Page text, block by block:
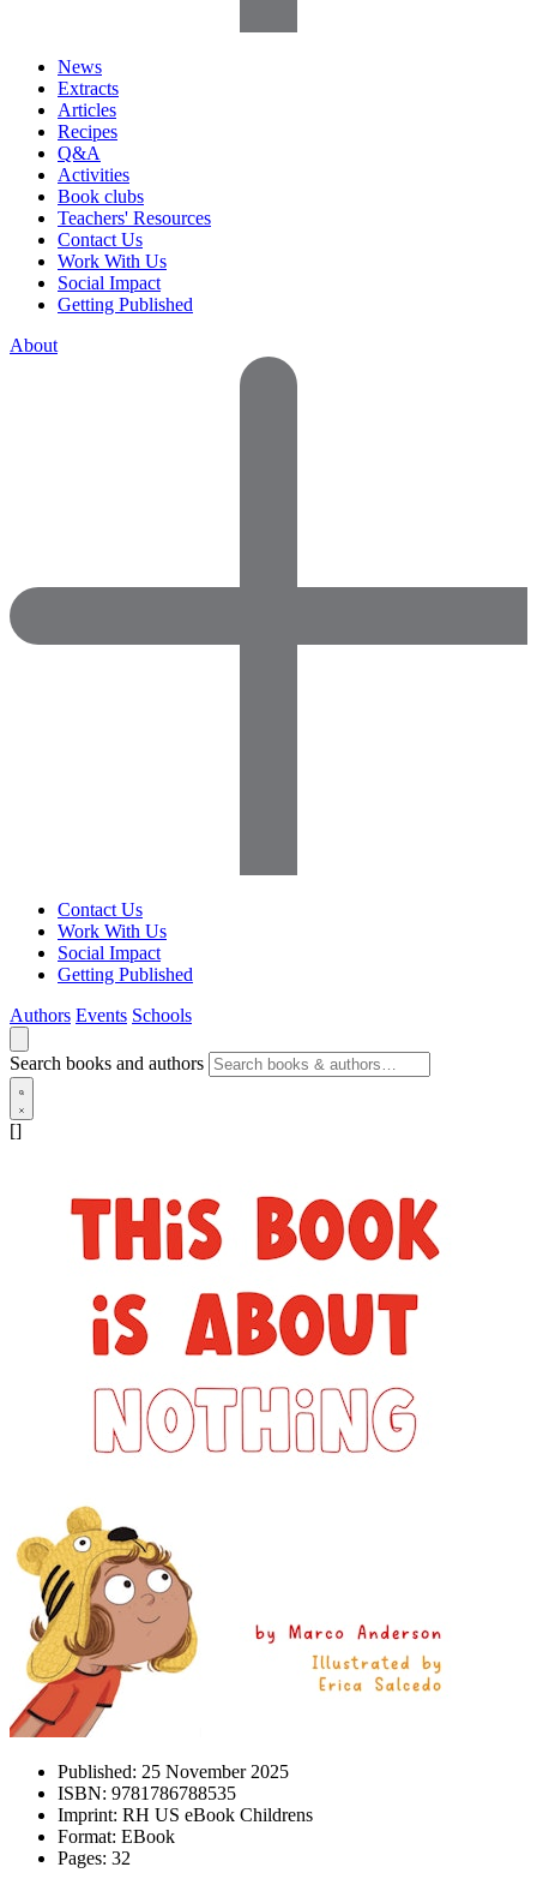
News
Extracts
Articles
Recipes
Q&A
Activities
Book clubs
Teachers' Resources
Contact Us
Work With Us
Social Impact
Getting Published
About
Contact Us
Work With Us
Social Impact
Getting Published
Authors Events Schools
Search books and authors
[]
Published: 25 November 2025
ISBN: 9781786788535
Imprint: RH US eBook Childrens
Format: EBook
Pages: 32